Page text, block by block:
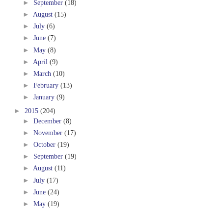
► September (18)
► August (15)
► July (6)
► June (7)
► May (8)
► April (9)
► March (10)
► February (13)
► January (9)
► 2015 (204)
► December (8)
► November (17)
► October (19)
► September (19)
► August (11)
► July (17)
► June (24)
► May (19)